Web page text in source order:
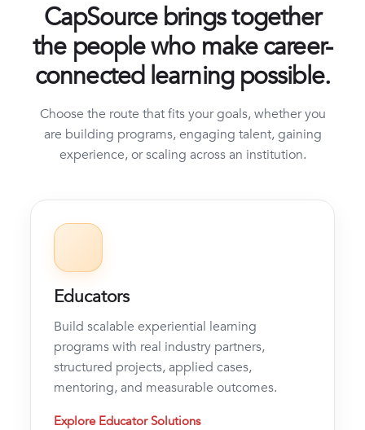
CapSource brings together
the people who make career-
connected learning possible.
Choose the route that fits your goals, whether you
are building programs, engaging talent, gaining
experience, or scaling across an institution.
Educators
Build scalable experiential learning
programs with real industry partners,
structured projects, applied cases,
mentoring, and measurable outcomes.
Explore Educator Solutions